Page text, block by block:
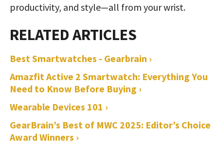
productivity, and style—all from your wrist.
Best Smartwatches - Gearbrain ›
Amazfit Active 2 Smartwatch: Everything You
Need to Know Before Buying ›
Wearable Devices 101 ›
GearBrain’s Best of MWC 2025: Editor’s Choice
Award Winners ›